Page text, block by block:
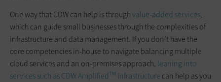
One way that CDW can help is throughvalue-added services,
which can guide small businesses through the complexities of
infrastructure and data management. If you don’t have the
core competencies in-house to navigate balancing multiple
cloud services and an on-premises approach, leaning into
services such as CDW AmplifiedTM Infrastructure can help as you